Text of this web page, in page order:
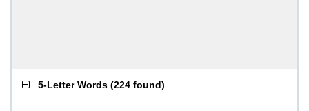
5-Letter Words (224 found)